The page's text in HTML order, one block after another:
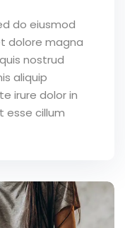
do eiusmod
dolore magna
nostrud
aliquip
irure dolor in
esse cillum